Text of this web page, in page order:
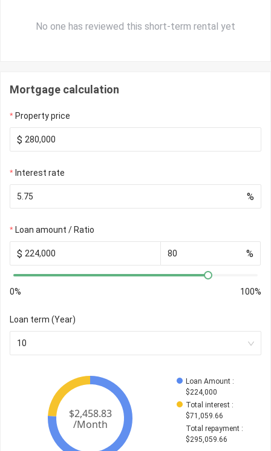
No one has reviewed this short-term rental yet
Mortgage calculation
Property price
$
Interest rate
%
Loan amount / Ratio
$ %
0% 100%
Loan term (Year)
10
Loan Amount :
$224,000
Total interest :
$71,059.66
Total repayment :
$295,059.66